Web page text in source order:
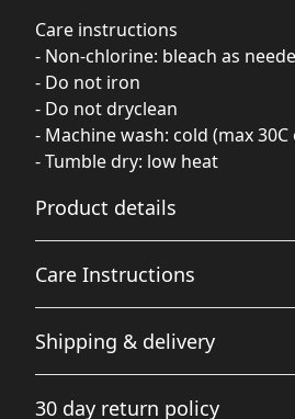
Care instructions
- Non-chlorine: bleach as
- Do not iron
- Do not dryclean
- Machine wash: cold (max 30C
- Tumble dry: low heat
Product details
Fabric
Made from specially spun fibers
results in small black flecks
Care Instructions
Non-chlorine: bleach as needed;
dryclean; Machine wash: cold
Shipping & delivery
checkout after entering your
30 day return policy